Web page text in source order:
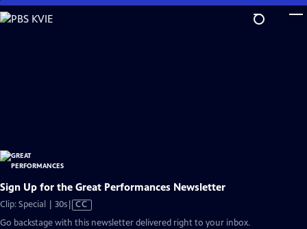
Skip
to
Sign Up for the Great Performances Newsletter
Clip: Special | 30sVideo
has
CC
Go backstage with this newsletter delivered right to your inbox.